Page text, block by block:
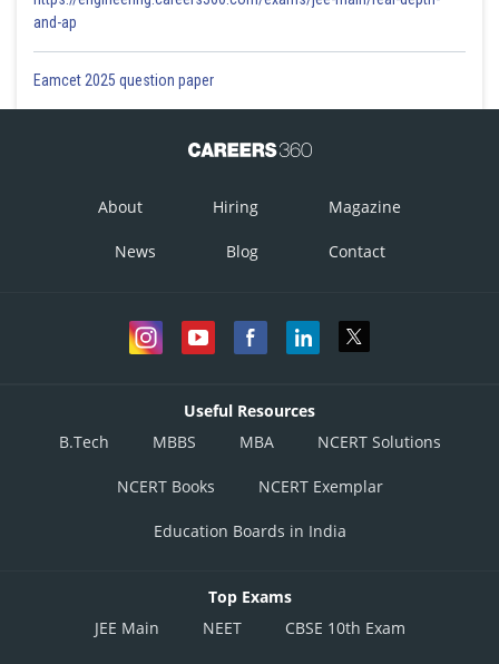
and-ap
Eamcet 2025 question paper
About Hiring Magazine
News Blog Contact
Useful Resources
B.Tech
MBBS MBA NCERT Solutions
NCERT Books NCERT Exemplar
Education Boards in India
Top Exams
JEE Main
NEET CBSE 10th Exam